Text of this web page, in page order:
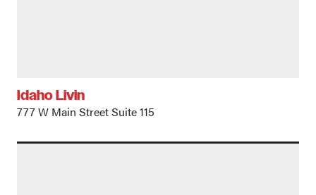
Idaho Livin
777 W Main Street Suite 115